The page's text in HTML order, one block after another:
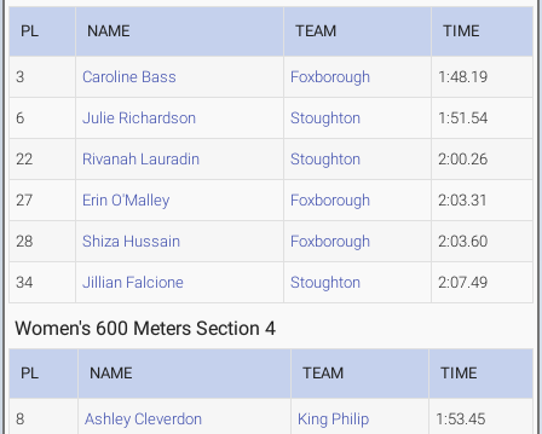
PL NAME TEAM TIME
3 Caroline Bass Foxborough 1:48.19
6 Julie Richardson Stoughton 1:51.54
22 Rivanah Lauradin Stoughton 2:00.26
27 Erin O'Malley Foxborough 2:03.31
28 Shiza Hussain Foxborough 2:03.60
34 Jillian Falcione Stoughton 2:07.49
Women's 600 Meters Section 4
PL NAME TEAM TIME
8 Ashley Cleverdon King Philip 1:53.45